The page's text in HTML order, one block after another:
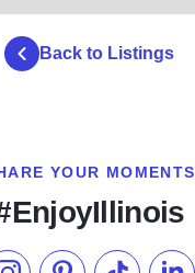
Back to Listings
YOUR MOMENTS